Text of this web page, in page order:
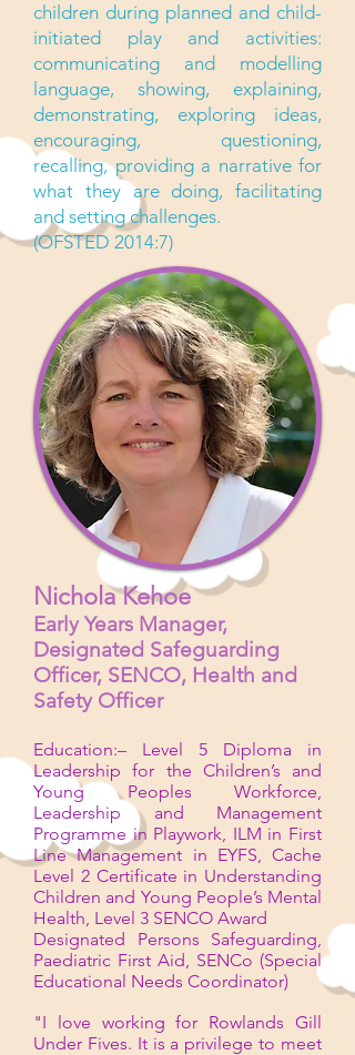
children during planned and child-
initiated play and activities:
communicating and modelling
language, showing, explaining,
demonstrating, exploring ideas,
encouraging, questioning,
recalling, providing a narrative for
what they are doing, facilitating
and setting challenges.
(OFSTED 2014:7)
Nichola Kehoe
Early Years Manager,
Designated Safeguarding
Officer, SENCO, Health and
Safety Officer
Education:– Level 5 Diploma in
Leadership for the Children’s and
Young Peoples Workforce,
Leadership and Management
Programme in Playwork, ILM in First
Line Management in EYFS, Cache
Level 2 Certificate in Understanding
Children and Young People’s Mental
Health, Level 3 SENCO Award
Designated Persons Safeguarding,
Paediatric First Aid, SENCo (Special
Educational Needs Coordinator)
"I love working for Rowlands Gill
Under Fives. It is a privilege to meet